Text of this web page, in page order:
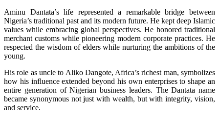
Aminu Dantata’s life represented a remarkable bridge between
Nigeria’s traditional past and its modern future. He kept deep Islamic
values while embracing global perspectives. He honored traditional
merchant customs while pioneering modern corporate practices. He
respected the wisdom of elders while nurturing the ambitions of the
young.
His role as uncle to Aliko Dangote, Africa’s richest man, symbolizes
how his influence extended beyond his own enterprises to shape an
entire generation of Nigerian business leaders. The Dantata name
became synonymous not just with wealth, but with integrity, vision,
and service.